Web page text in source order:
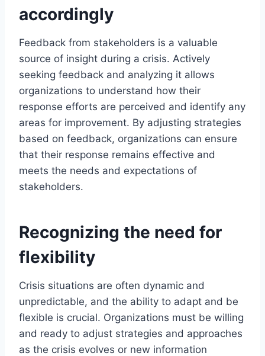
accordingly
Feedback from stakeholders is a valuable
source of insight during a crisis. Actively
seeking feedback and analyzing it allows
organizations to understand how their
response efforts are perceived and identify any
areas for improvement. By adjusting strategies
based on feedback, organizations can ensure
that their response remains effective and
meets the needs and expectations of
stakeholders.
Recognizing the need for
flexibility
Crisis situations are often dynamic and
unpredictable, and the ability to adapt and be
flexible is crucial. Organizations must be willing
and ready to adjust strategies and approaches
as the crisis evolves or new information